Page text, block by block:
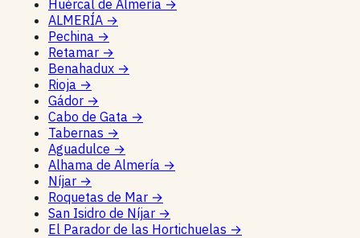
Huércal de Almería →
ALMERÍA →
Pechina →
Retamar →
Benahadux →
Rioja →
Gádor →
Cabo de Gata →
Tabernas →
Aguadulce →
Alhama de Almería →
Níjar →
Roquetas de Mar →
San Isidro de Níjar →
El Parador de las Hortichuelas →